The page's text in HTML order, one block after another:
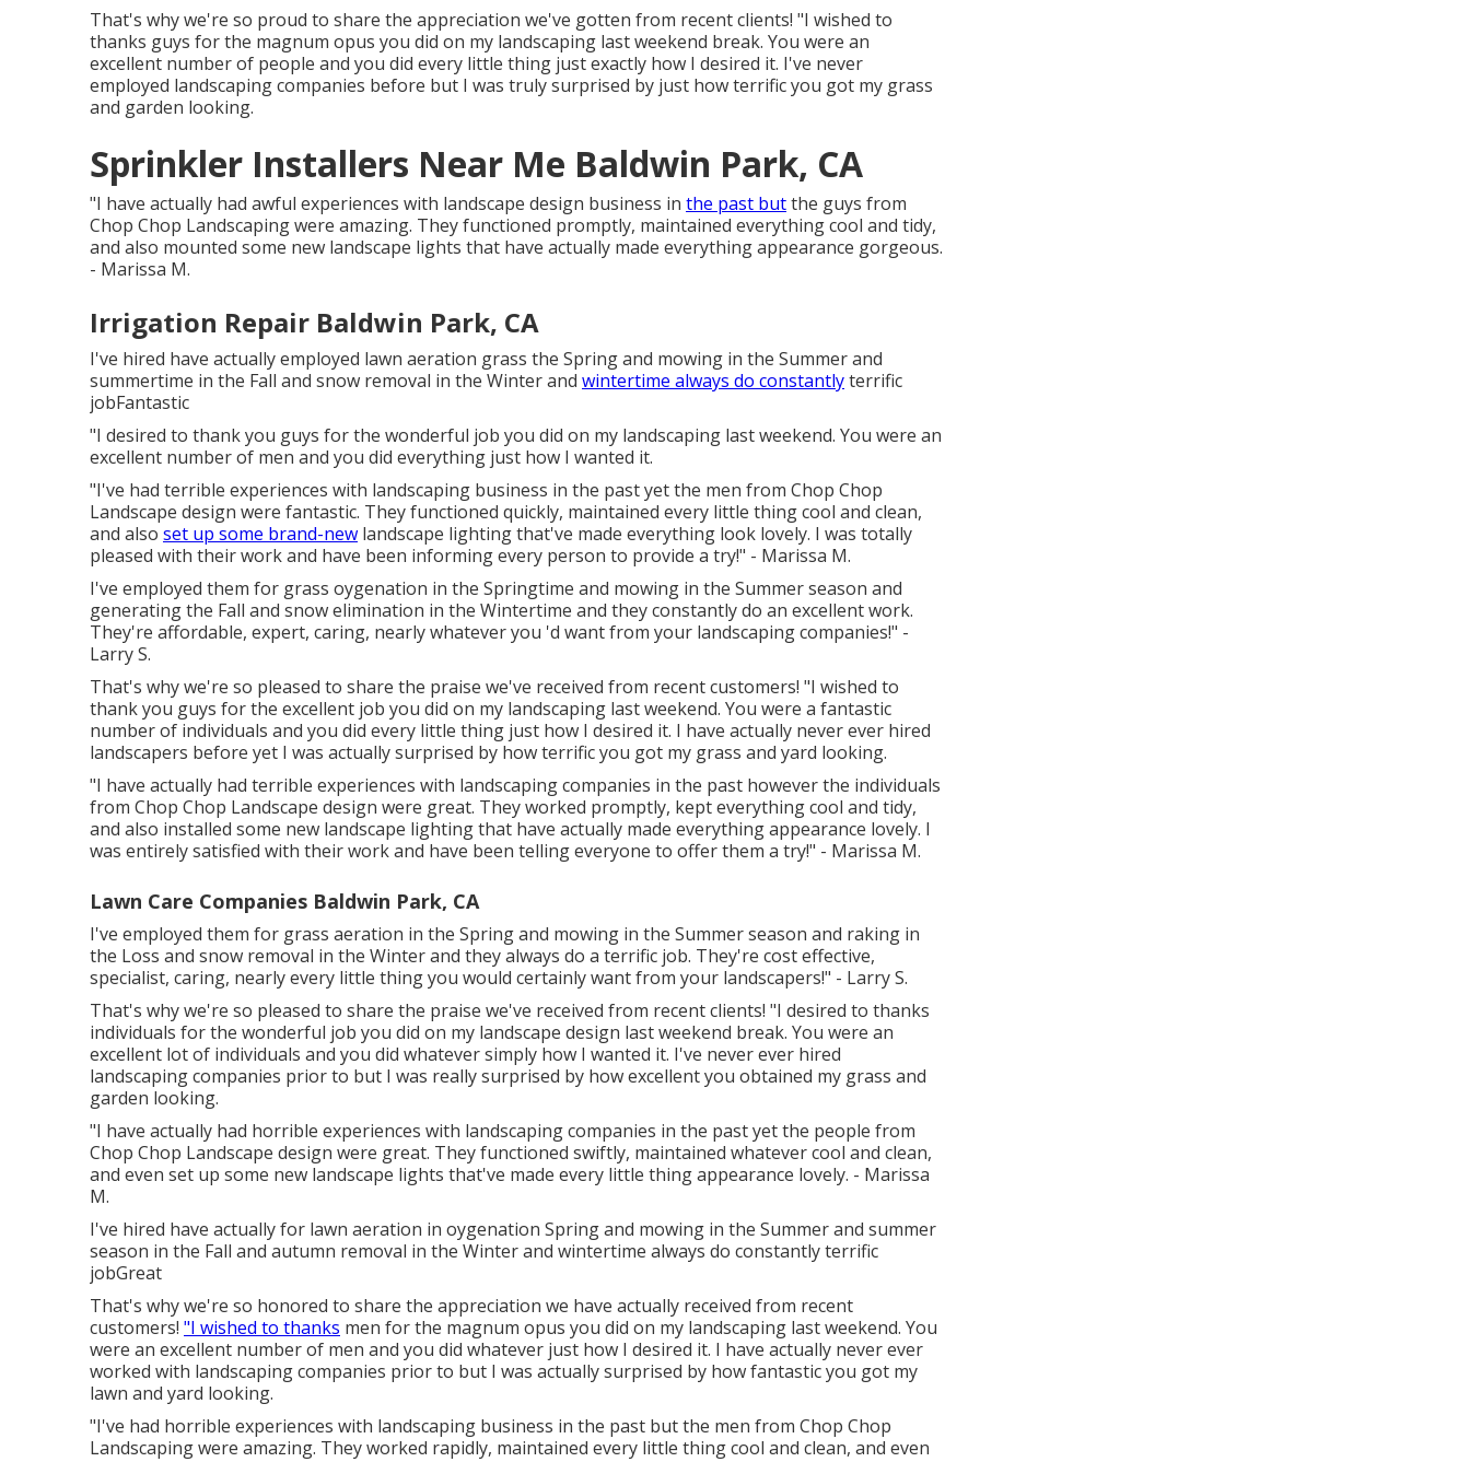
That's why we're so proud to share the appreciation we've gotten from recent clients! "I wished to
thanks guys for the magnum opus you did on my landscaping last weekend break. You were an
excellent number of people and you did every little thing just exactly how I desired it. I've never
employed landscaping companies before but I was truly surprised by just how terrific you got my grass
and garden looking.
Sprinkler Installers Near Me Baldwin Park, CA
"I have actually had awful experiences with landscape design business in the past butthe guys from
Chop Chop Landscaping were amazing. They functioned promptly, maintained everything cool and tidy,
and also mounted some new landscape lights that have actually made everything appearance gorgeous.
- Marissa M.
Irrigation Repair Baldwin Park, CA
I've hired have actually employed lawn aeration grass the Spring and mowing in the Summer and
summertime in the Fall and snow removal in the Winter and wintertime always do constantlyterrific
jobFantastic
"I desired to thank you guys for the wonderful job you did on my landscaping last weekend. You were an
excellent number of men and you did everything just how I wanted it.
"I've had terrible experiences with landscaping business in the past yet the men from Chop Chop
Landscape design were fantastic. They functioned quickly, maintained every little thing cool and clean,
and also set up some brand-new landscape lighting that've made everything look lovely. I was totally
pleased with their work and have been informing every person to provide a try!" - Marissa M.
I've employed them for grass oygenation in the Springtime and mowing in the Summer season and
generating the Fall and snow elimination in the Wintertime and they constantly do an excellent work.
They're affordable, expert, caring, nearly whatever you 'd want from your landscaping companies!" -
Larry S.
That's why we're so pleased to share the praise we've received from recent customers! "I wished to
thank you guys for the excellent job you did on my landscaping last weekend. You were a fantastic
number of individuals and you did every little thing just how I desired it. I have actually never ever hired
landscapers before yet I was actually surprised by how terrific you got my grass and yard looking.
"I have actually had terrible experiences with landscaping companies in the past however the individuals
from Chop Chop Landscape design were great. They worked promptly, kept everything cool and tidy,
and also installed some new landscape lighting that have actually made everything appearance lovely. I
was entirely satisfied with their work and have been telling everyone to offer them a try!" - Marissa M.
Lawn Care Companies Baldwin Park, CA
I've employed them for grass aeration in the Spring and mowing in the Summer season and raking in
the Loss and snow removal in the Winter and they always do a terrific job. They're cost effective,
specialist, caring, nearly every little thing you would certainly want from your landscapers!" - Larry S.
That's why we're so pleased to share the praise we've received from recent clients! "I desired to thanks
individuals for the wonderful job you did on my landscape design last weekend break. You were an
excellent lot of individuals and you did whatever simply how I wanted it. I've never ever hired
landscaping companies prior to but I was really surprised by how excellent you obtained my grass and
garden looking.
"I have actually had horrible experiences with landscaping companies in the past yet the people from
Chop Chop Landscape design were great. They functioned swiftly, maintained whatever cool and clean,
and even set up some new landscape lights that've made every little thing appearance lovely. - Marissa
M.
I've hired have actually for lawn aeration in oygenation Spring and mowing in the Summer and summer
season in the Fall and autumn removal in the Winter and wintertime always do constantly terrific
jobGreat
That's why we're so honored to share the appreciation we have actually received from recent
customers! "I wished to thanks men for the magnum opus you did on my landscaping last weekend. You
were an excellent number of men and you did whatever just how I desired it. I have actually never ever
worked with landscaping companies prior to but I was actually surprised by how fantastic you got my
lawn and yard looking.
"I've had horrible experiences with landscaping business in the past but the men from Chop Chop
Landscaping were amazing. They worked rapidly, maintained every little thing cool and clean, and even